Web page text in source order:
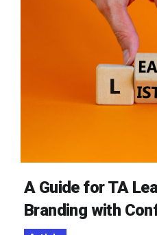
A Guide for TA
Branding with